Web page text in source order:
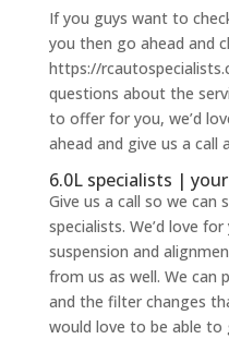
If you guys want to
you then go ahead and
https://
questions about the
to offer for you, we’d
ahead and give us a call
6.0L specialists |
Give us a call so we
specialists. We’d love
suspension and
from us as well. We can
and the filter changes
would love to be able to